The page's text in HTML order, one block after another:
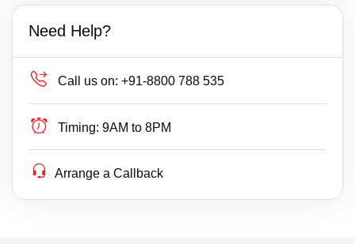
Need Help?
Call us on: +91-8800 788 535
Timing: 9AM to 8PM
Arrange a Callback